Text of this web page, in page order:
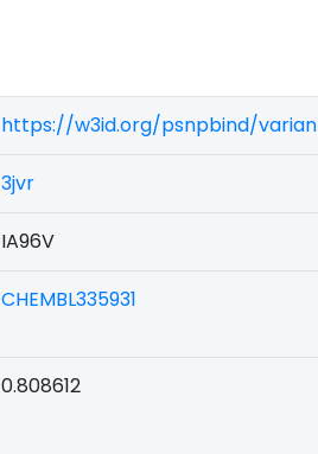
https://w3id.org/psnpbind/
3jvr
IA96V
CHEMBL335931
0.808612